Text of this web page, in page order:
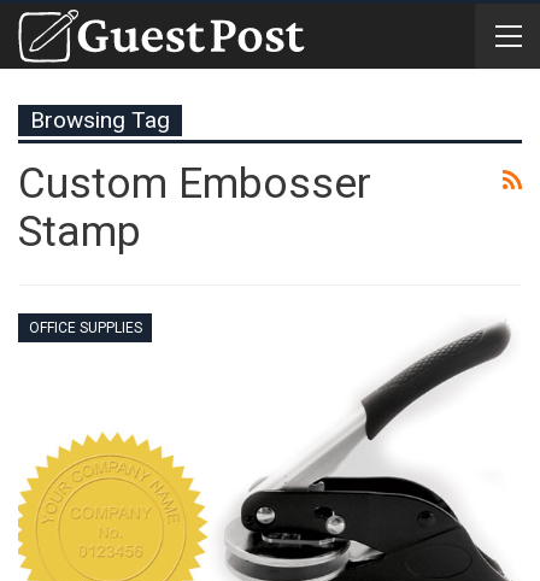
Browsing Tag
Custom Embosser
Stamp
OFFICE SUPPLIES